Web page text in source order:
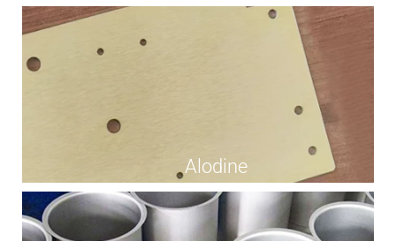
Alodine